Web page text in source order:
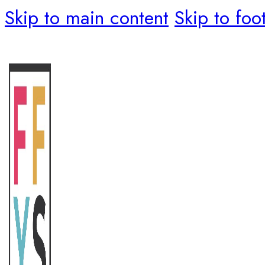
Skip to main content Skip to